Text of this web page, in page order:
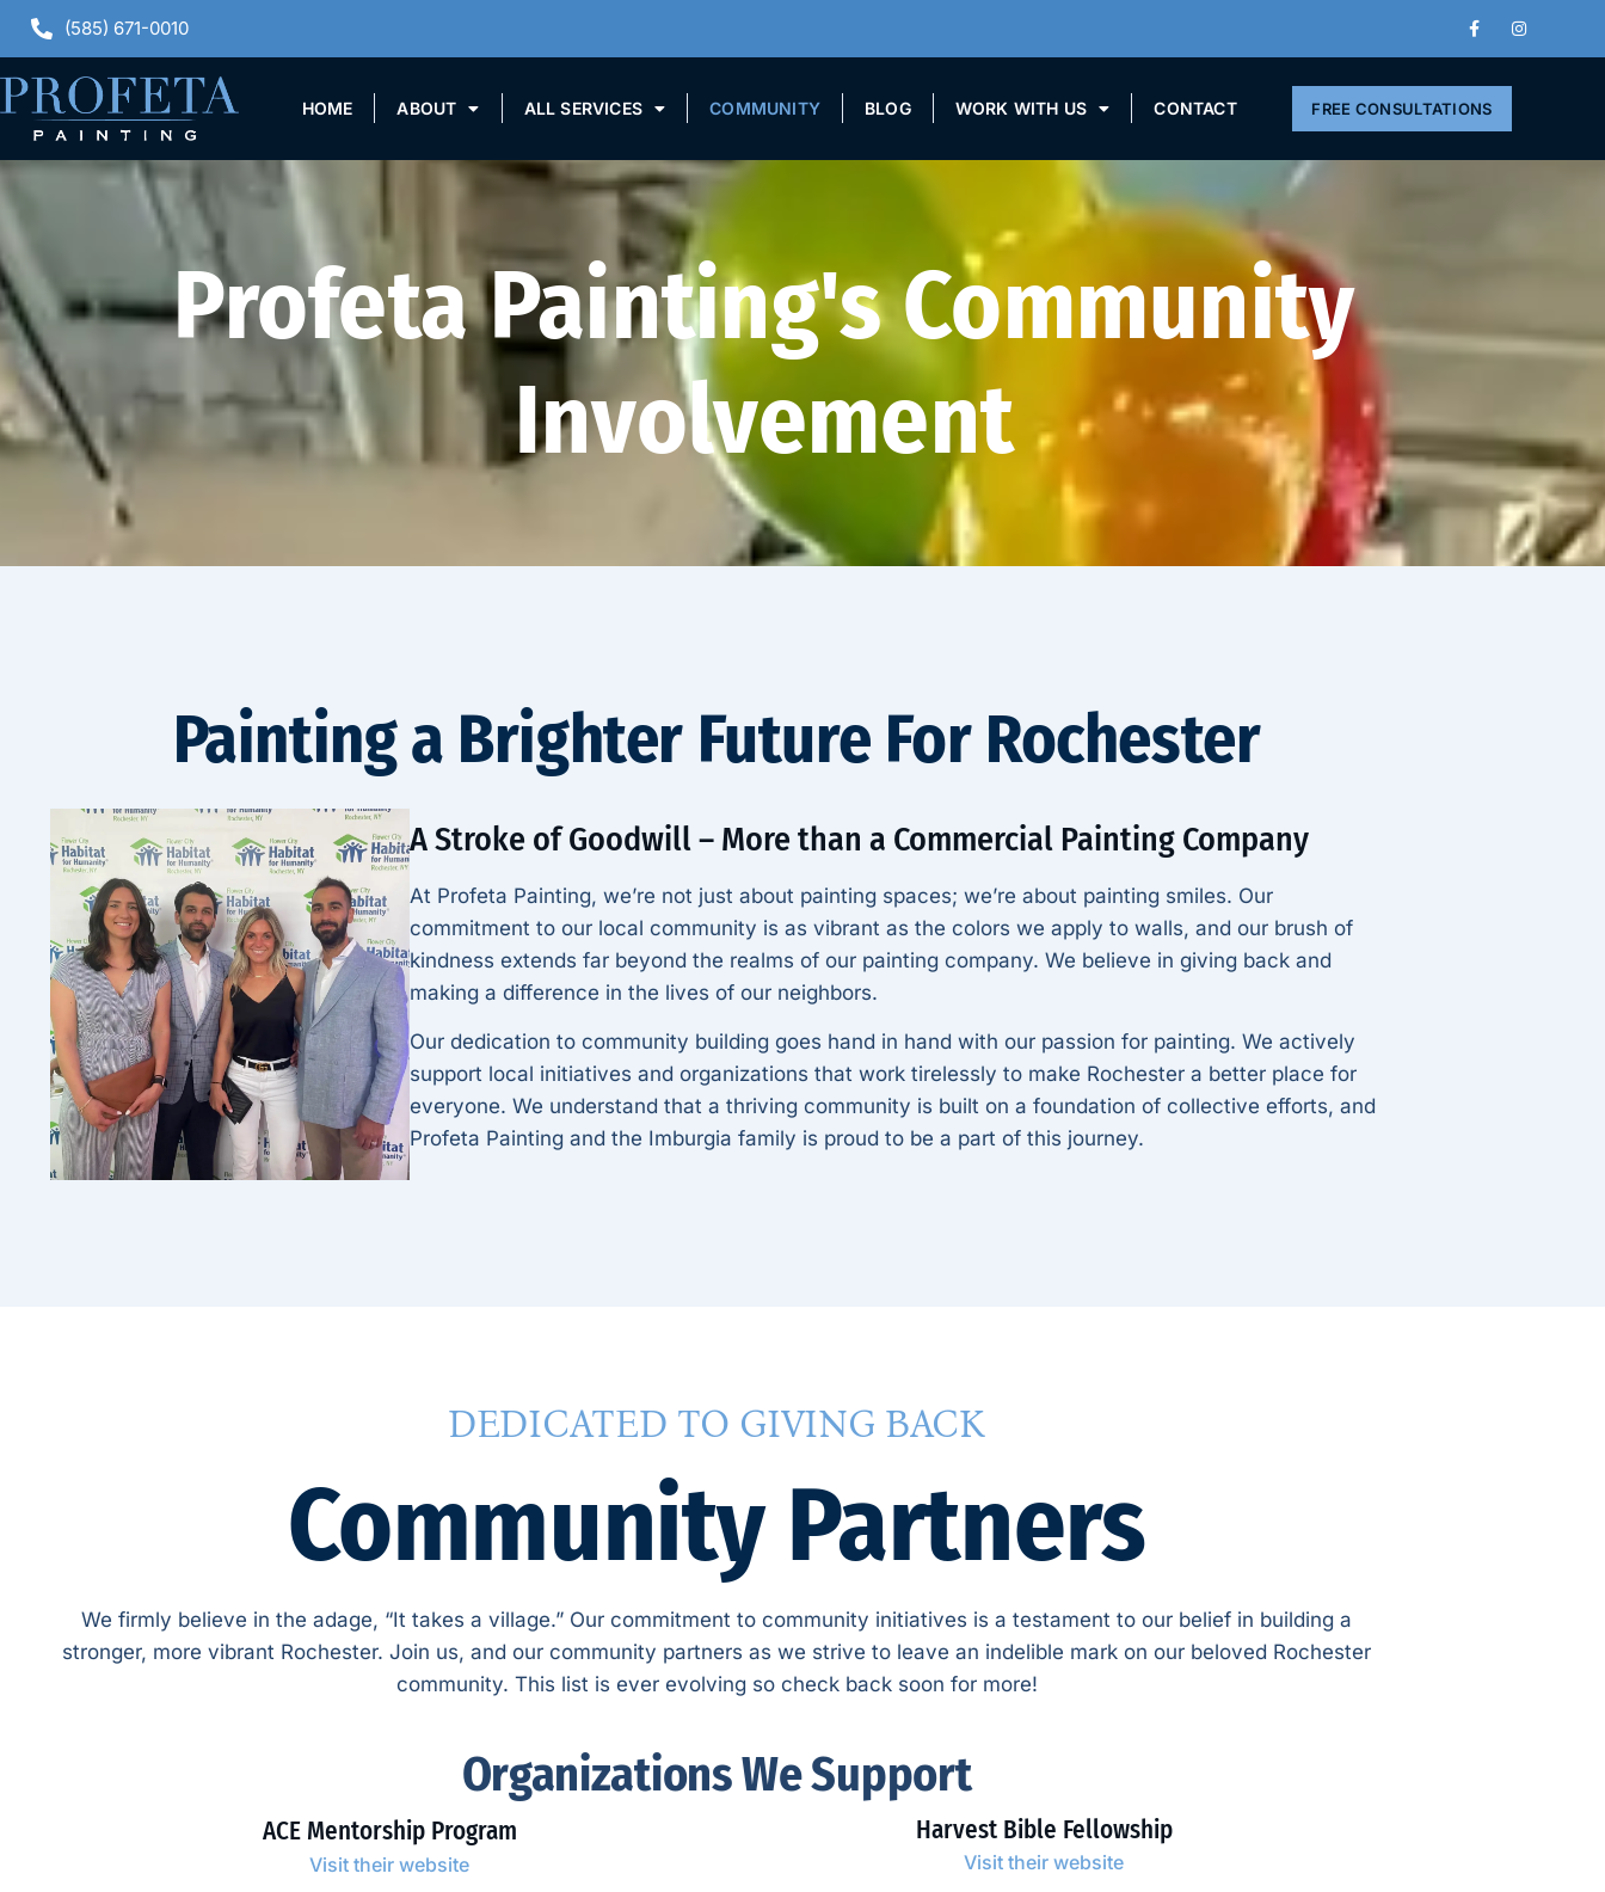
(585) 671-0010
HOME ABOUT ALL SERVICES COMMUNITY BLOG WORK WITH US CONTACT FREE CONSULTATIONS
Profeta Painting's Community
Involvement
Painting a Brighter Future For Rochester
A Stroke of Goodwill – More than a Commercial Painting Company
At Profeta Painting, we’re not just about painting spaces; we’re about painting smiles. Our
commitment to our local community is as vibrant as the colors we apply to walls, and our brush of
kindness extends far beyond the realms of our painting company. We believe in giving back and
making a difference in the lives of our neighbors.
Our dedication to community building goes hand in hand with our passion for painting. We actively
support local initiatives and organizations that work tirelessly to make Rochester a better place for
everyone. We understand that a thriving community is built on a foundation of collective efforts, and
Profeta Painting and the Imburgia family is proud to be a part of this journey.
DEDICATED TO GIVING BACK
Community Partners
We firmly believe in the adage, “It takes a village.” Our commitment to community initiatives is a testament to our belief in building a
stronger, more vibrant Rochester. Join us, and our community partners as we strive to leave an indelible mark on our beloved Rochester
community. This list is ever evolving so check back soon for more!
Organizations We Support
ACE Mentorship Program
Visit their website
Harvest Bible Fellowship
Visit their website